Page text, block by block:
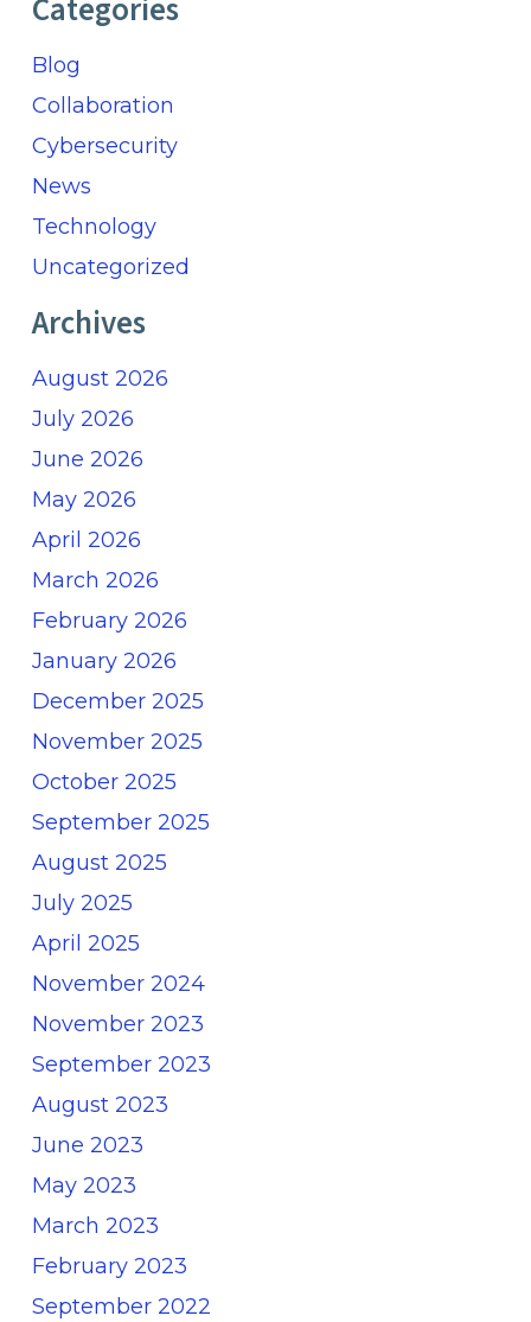
Categories
Blog
Collaboration
Cybersecurity
News
Technology
Uncategorized
Archives
August 2026
July 2026
June 2026
May 2026
April 2026
March 2026
February 2026
January 2026
December 2025
November 2025
October 2025
September 2025
August 2025
July 2025
April 2025
November 2024
November 2023
September 2023
August 2023
June 2023
May 2023
March 2023
February 2023
September 2022